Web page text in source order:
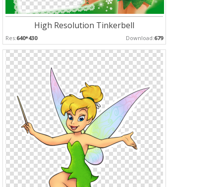
High Resolution Tinkerbell
Res:640*430 Download:679